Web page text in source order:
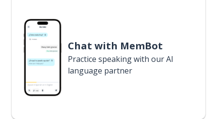
Chat with MemBot
Practice speaking with our AI
language partner